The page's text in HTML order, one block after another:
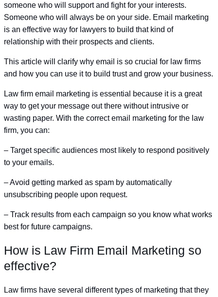
someone who will support and fight for your interests.
Someone who will always be on your side. Email marketing
is an effective way for lawyers to build that kind of
relationship with their prospects and clients.
This article will clarify why email is so crucial for law firms
and how you can use it to build trust and grow your business.
Law firm email marketing is essential because it is a great
way to get your message out there without intrusive or
wasting paper. With the correct email marketing for the law
firm, you can:
– Target specific audiences most likely to respond positively
to your emails.
– Avoid getting marked as spam by automatically
unsubscribing people upon request.
– Track results from each campaign so you know what works
best for future campaigns.
How is Law Firm Email Marketing so
effective?
Law firms have several different types of marketing that they